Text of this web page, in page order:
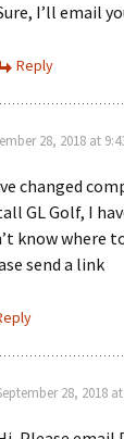
I’ll email
Reply
28, 2018 at
changed
GL Golf, I
know where
send a link
28, 2018 at